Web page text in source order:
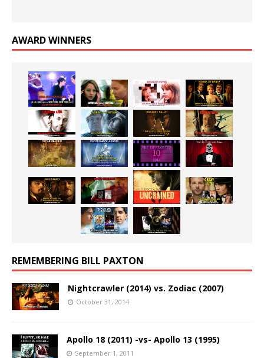
AWARD WINNERS
REMEMBERING BILL PAXTON
Nightcrawler (2014) vs. Zodiac (2007)
October 31, 2014
Apollo 18 (2011) -vs- Apollo 13 (1995)
September 1, 2011